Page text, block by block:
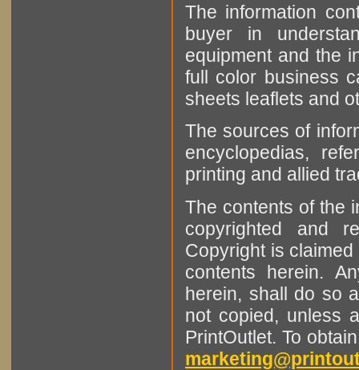
The information
buyer in
equipment and the
full color business
sheets leaflets and
The sources of
encyclopedias,
printing and allied
The contents of the
copyrighted and
Copyright is
contents herein.
herein, shall do so
not copied, unless
PrintOutlet. To